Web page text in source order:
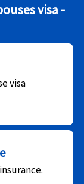
visa -
visa